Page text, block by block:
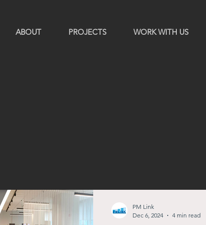
ABOUT PROJECTS WORK WITH US
PM Link
Dec 6, 2024
4 min read